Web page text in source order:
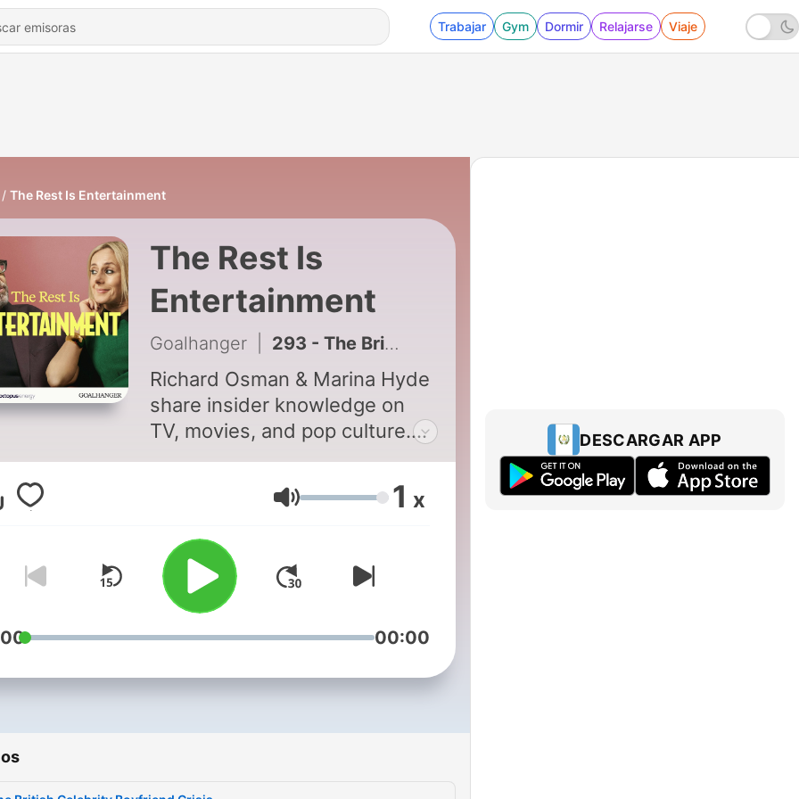
Trabajar Gym Dormir Relajarse Viaje
The Rest Is Entertainment
The Rest Is
Entertainment
Goalhanger 293 - The British Celebrity Boyfriend Crisis
Richard Osman & Marina Hyde
share insider knowledge on
TV, movies, and pop culture.
Stay up to date on what's hot
and what's not in
entertainment with behind-
the-scenes insights from
Richard and Marina. As two of
the most connected voices in
the business, they provide a
unique perspective on the
releases, and cultural trends.
everything from media gossip
listeners the inside track on
Volumen 1 x
00:00
DESCARGAR APP